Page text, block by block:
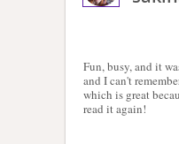
Fun, busy, and it
and I can't
which is great
read it again!